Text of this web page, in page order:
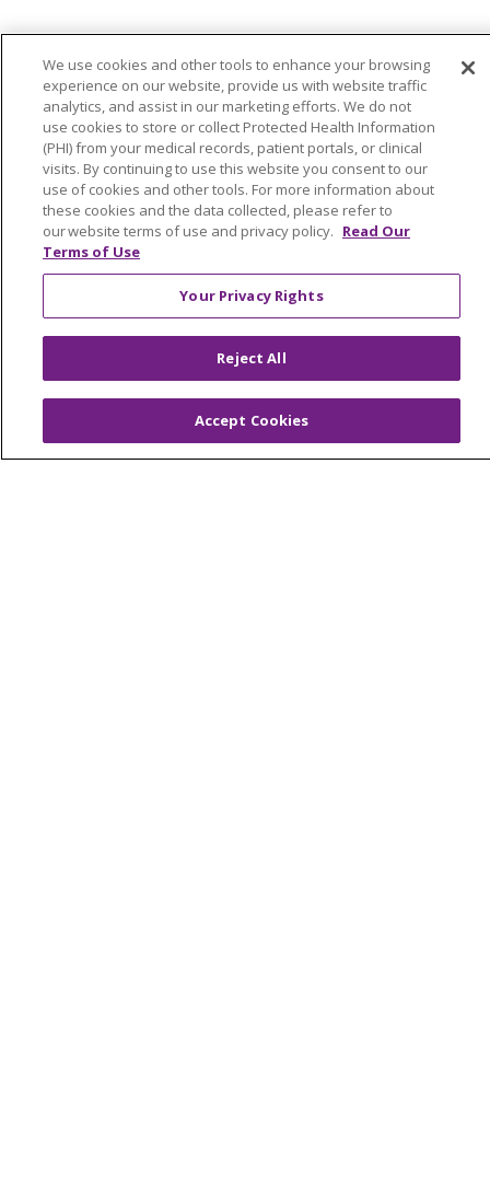
We use cookies and other tools to enhance your browsing
experience on our website, provide us with website traffic
analytics, and assist in our marketing efforts. We do not
use cookies to store or collect Protected Health Information
(PHI) from your medical records, patient portals, or clinical
visits. By continuing to use this website you consent to our
use of cookies and other tools. For more information about
these cookies and the data collected, please refer to
our website terms of use and privacy policy. Read Our
Terms of Use
Your Privacy Rights
Reject All
Accept Cookies